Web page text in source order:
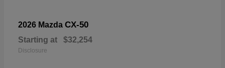
2026 Mazda CX-50
Starting at $32,254
Disclosure